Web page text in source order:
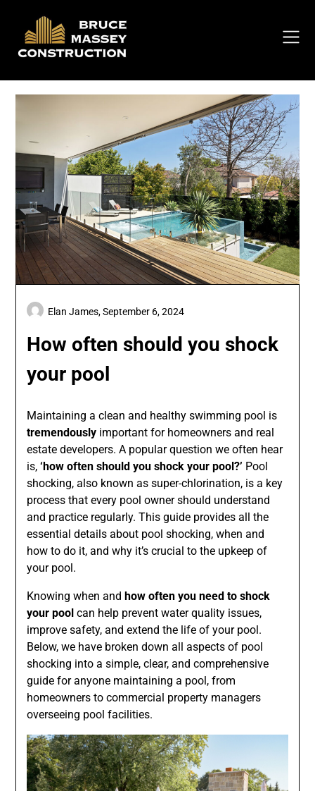
content
How often should you shock
your pool
Elan James,September 6, 2024
Maintaining a clean and healthy swimming pool is
tremendously important for homeowners and real
estate developers. A popular question we often hear
is,‘how often should you shock your pool?’ Pool
shocking, also known as super-chlorination, is a key
process that every pool owner should understand
and practice regularly. This guide provides all the
essential details about pool shocking, when and
how to do it, and why it’s crucial to the upkeep of
your pool.
Knowing when andhow often you need to shock
your pool can help prevent water quality issues,
improve safety, and extend the life of your pool.
Below, we have broken down all aspects of pool
shocking into a simple, clear, and comprehensive
guide for anyone maintaining a pool, from
homeowners to commercial property managers
overseeing pool facilities.